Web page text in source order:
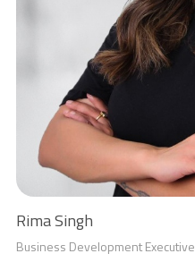
Rima Singh
Business Development Executive